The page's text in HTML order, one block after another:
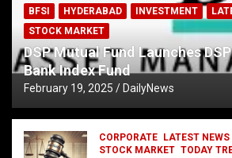
BFSI HYDERABAD INVESTMENT
STOCK MARKET
DSP Mutual Fund Launches
Bank Index Fund
February 19, 2025 DailyNews
CORPORATE LATEST NEWS
STOCK MARKET TODAY